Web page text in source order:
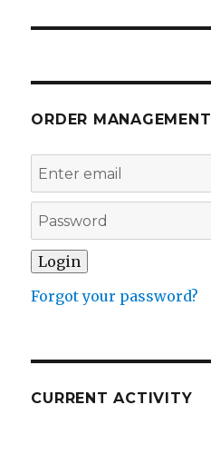
ORDER MANAGEMENT
Forgot your password?
CURRENT ACTIVITY